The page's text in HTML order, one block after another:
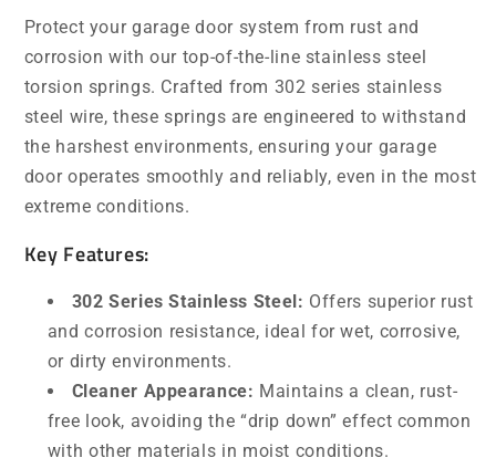
Protect your garage door system from rust and
corrosion with our top-of-the-line stainless steel
torsion springs. Crafted from 302 series stainless
steel wire, these springs are engineered to withstand
the harshest environments, ensuring your garage
door operates smoothly and reliably, even in the most
extreme conditions.
Key Features:
302 Series Stainless Steel: Offers superior rust
and corrosion resistance, ideal for wet, corrosive,
or dirty environments.
Cleaner Appearance: Maintains a clean, rust-
free look, avoiding the “drip down” effect common
with other materials in moist conditions.